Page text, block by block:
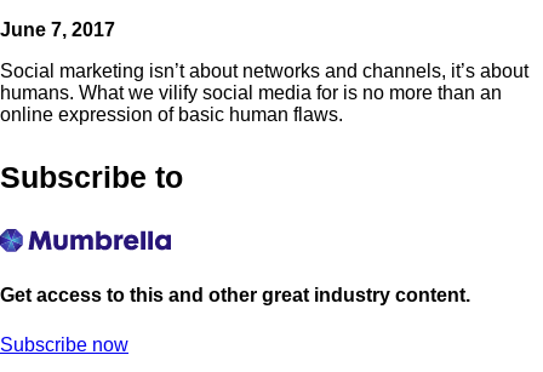
June 7, 2017
Social marketing isn’t about networks and channels, it’s about
humans. What we vilify social media for is no more than an
online expression of basic human flaws.
Subscribe to
Get access to this and other great industry content.
Subscribe now